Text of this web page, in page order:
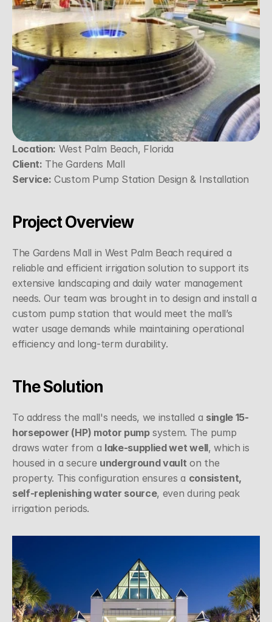
Location: West Palm Beach, Florida
Client: The Gardens Mall
Service: Custom Pump Station Design & Installation
Project Overview
The Gardens Mall in West Palm Beach required a
reliable and efficient irrigation solution to support its
extensive landscaping and daily water management
needs. Our team was brought in to design and install a
custom pump station that would meet the mall’s
water usage demands while maintaining operational
efficiency and long-term durability.
The Solution
To address the mall's needs, we installed a single 15-
horsepower (HP) motor pump system. The pump
draws water from a lake-supplied wet well, which is
housed in a secure underground vault on the
property. This configuration ensures a consistent,
self-replenishing water source, even during peak
irrigation periods.